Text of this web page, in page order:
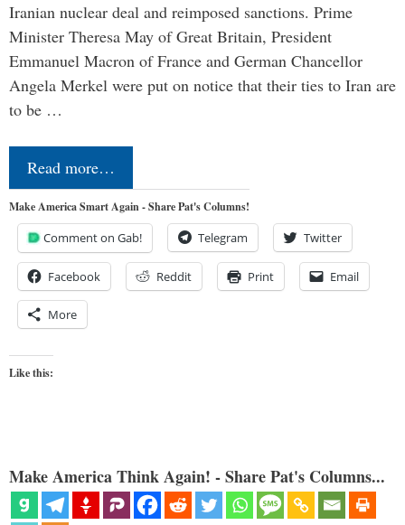
Iranian nuclear deal and reimposed sanctions. Prime
Minister Theresa May of Great Britain, President
Emmanuel Macron of France and German Chancellor
Angela Merkel were put on notice that their ties to Iran are
to be …
Read more…
Make America Smart Again - Share Pat's Columns!
Comment on Gab! Telegram Twitter
Facebook Reddit Print Email
More
Like this:
Make America Think Again! - Share Pat's Columns...